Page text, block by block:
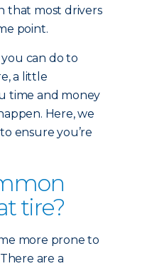
that most drivers
point.
can do to
a little
time and money
Here, we
ensure you’re
tire?
more prone to
are a